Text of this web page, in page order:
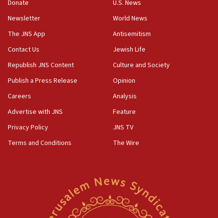
surrounding Arab countries
08:13
CENTCOM: US has redirected 49 commercial
Convicted hate offender quits UK election race
Israeli Navy conducts largest drill since Oct. 7
06:55
Palestinians attack Israeli civilians who
Israel’s FM meets Colombia’s president-elect
ahead of inauguration
Donate
Newsletter
The JNS App
Contact Us
Republish JNS Content
Publish a Press Release
Careers
Advertise with JNS
Privacy Policy
Terms and Conditions
U.S. News
World News
Antisemitism
Jewish Life
Culture and Society
Opinion
Analysis
Feature
JNS TV
The Wire